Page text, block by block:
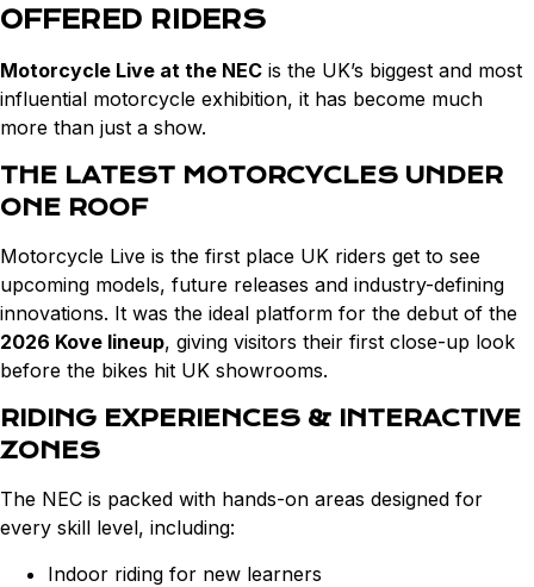
OFFERED RIDERS
Motorcycle Live at the NEC is the UK’s biggest and most
influential motorcycle exhibition, it has become much
more than just a show.
THE LATEST MOTORCYCLES UNDER
ONE ROOF
Motorcycle Live is the first place UK riders get to see
upcoming models, future releases and industry-defining
innovations. It was the ideal platform for the debut of the
2026 Kove lineup, giving visitors their first close-up look
before the bikes hit UK showrooms.
RIDING EXPERIENCES & INTERACTIVE
ZONES
The NEC is packed with hands-on areas designed for
every skill level, including:
Indoor riding for new learners